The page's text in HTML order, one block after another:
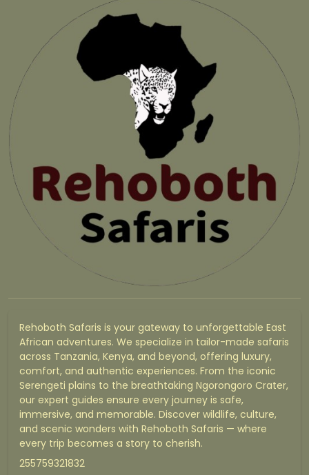
Rehoboth Safaris is your gateway to unforgettable East
African adventures. We specialize in tailor-made safaris
across Tanzania, Kenya, and beyond, offering luxury,
comfort, and authentic experiences. From the iconic
Serengeti plains to the breathtaking Ngorongoro Crater,
our expert guides ensure every journey is safe,
immersive, and memorable. Discover wildlife, culture,
and scenic wonders with Rehoboth Safaris — where
every trip becomes a story to cherish.
255759321832